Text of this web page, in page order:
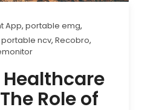
App, portable emg,
portable ncv, Recobro,
Role of